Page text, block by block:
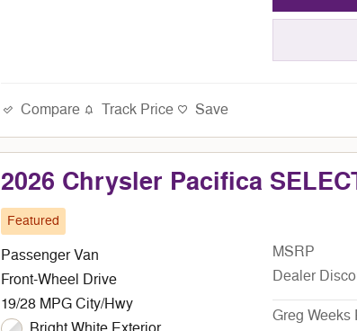
Compare Track Price Save
2026 Chrysler Pacifica
Featured
Passenger Van
Front-Wheel Drive
19/28 MPG City/Hwy
MSRP
Dealer
Greg Weeks